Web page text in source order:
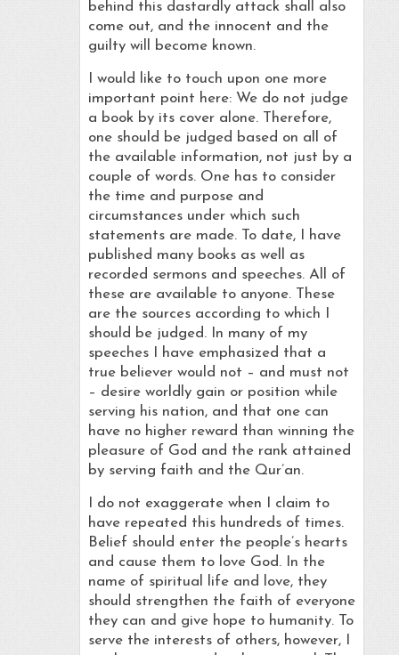
behind this dastardly attack shall also
come out, and the innocent and the
guilty will become known.
I would like to touch upon one more
important point here: We do not judge
a book by its cover alone. Therefore,
one should be judged based on all of
the available information, not just by a
couple of words. One has to consider
the time and purpose and
circumstances under which such
statements are made. To date, I have
published many books as well as
recorded sermons and speeches. All of
these are available to anyone. These
are the sources according to which I
should be judged. In many of my
speeches I have emphasized that a
true believer would not – and must not
– desire worldly gain or position while
serving his nation, and that one can
have no higher reward than winning the
pleasure of God and the rank attained
by serving faith and the Qur’an.
I do not exaggerate when I claim to
have repeated this hundreds of times.
Belief should enter the people’s hearts
and cause them to love God. In the
name of spiritual life and love, they
should strengthen the faith of everyone
they can and give hope to humanity. To
serve the interests of others, however, I